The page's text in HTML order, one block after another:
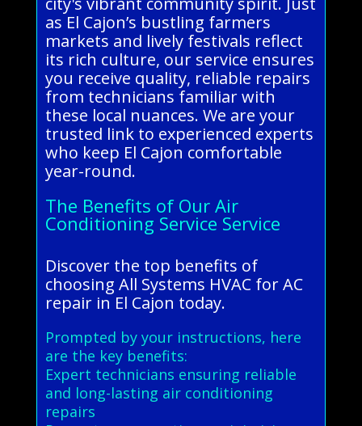
as El Cajon’s bustling farmers
markets and lively festivals reflect
its rich culture, our service ensures
you receive quality, reliable repairs
from technicians familiar with
these local nuances. We are your
trusted link to experienced experts
who keep El Cajon comfortable
year-round.
The Benefits of Our Air
Conditioning Service Service
Discover the top benefits of
choosing All Systems HVAC for AC
repair in El Cajon today.
Prompted by your instructions, here
are the key benefits:
Expert technicians ensuring reliable
and long-lasting air conditioning
repairs